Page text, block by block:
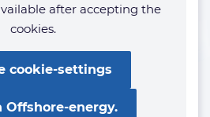
after accepting the
cookies.
cookie-settings
Offshore-energy.